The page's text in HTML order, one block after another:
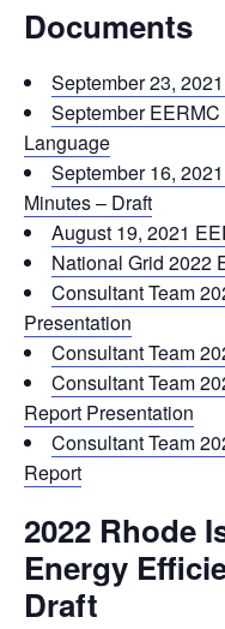
Documents
September 23,
September
Language
September 16,
Minutes – Draft
August 19, 2021
National Grid 2022
Consultant Team
Presentation
Consultant Team
Consultant Team
Report Presentation
Consultant Team
Report
2022 Rhode
Energy
Draft